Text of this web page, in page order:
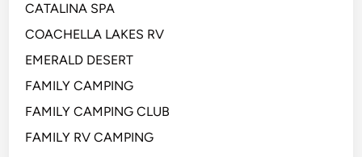
CATALINA SPA
COACHELLA LAKES RV
EMERALD DESERT
FAMILY CAMPING
FAMILY CAMPING CLUB
FAMILY RV CAMPING